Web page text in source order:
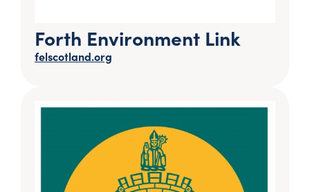
Forth Environment Link
felscotland.org